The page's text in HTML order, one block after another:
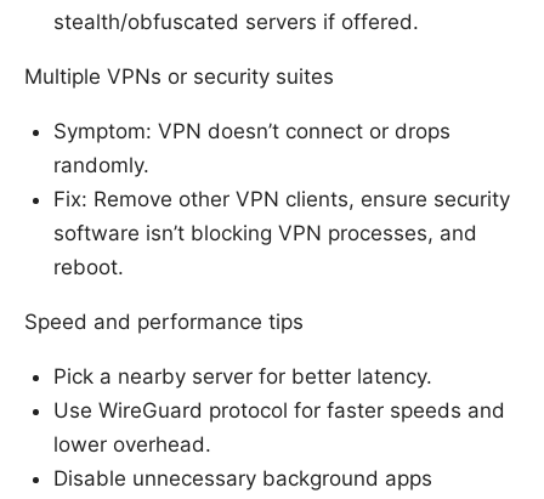
stealth/obfuscated servers if offered.
Multiple VPNs or security suites
Symptom: VPN doesn’t connect or drops
randomly.
Fix: Remove other VPN clients, ensure security
software isn’t blocking VPN processes, and
reboot.
Speed and performance tips
Pick a nearby server for better latency.
Use WireGuard protocol for faster speeds and
lower overhead.
Disable unnecessary background apps